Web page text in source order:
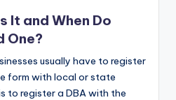
It and When Do
One?
usually have to register
form with local or state
to register a DBA with the